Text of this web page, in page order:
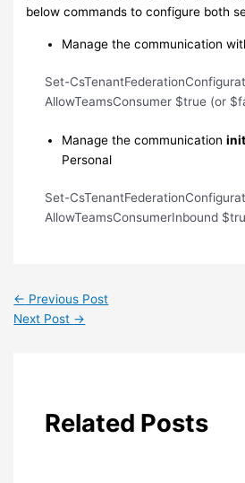
below commands to configure both
Manage the communication
Set-
AllowTeamsConsumer $true (or
Manage the communication
Personal
Set-
AllowTeamsConsumerInbound
← Previous Post
Next Post →
Related Posts